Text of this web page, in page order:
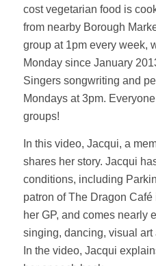
cost vegetarian food is
from nearby Borough
group at 1pm every week,
Monday since January
Singers songwriting and
Mondays at 3pm.
groups!
In this video, Jacqui, a
shares her story. Jacqui
conditions, including
patron of The Dragon
her GP, and comes nearly
singing, dancing, visual
In the video, Jacqui